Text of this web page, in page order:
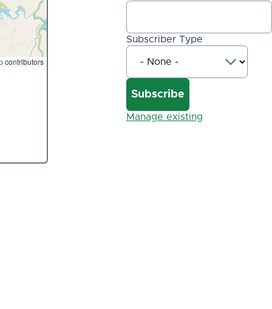
contributors
Subscriber Type
Manage existing